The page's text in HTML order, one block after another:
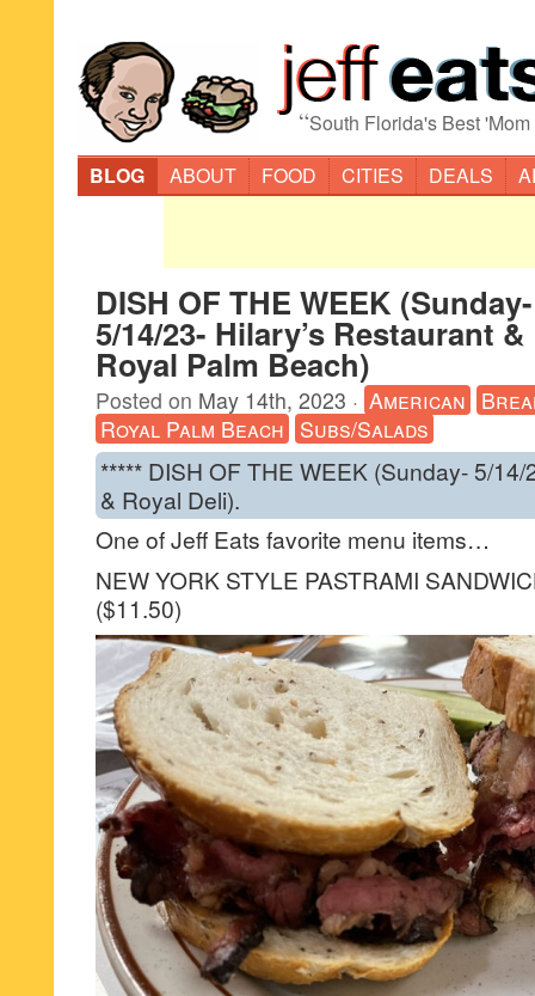
“South Florida's Best
BLOG
ABOUT FOOD CITIES DEALS
DISH OF THE WEEK (Sunday-
5/14/23- Hilary’s Restaurant
Royal Palm Beach)
Posted on May 14th, 2023 · American
Royal Palm Beach Subs/Salads
***** DISH OF THE WEEK (Sunday- 5/14/
& Royal Deli).
One of Jeff Eats favorite menu items…
NEW YORK STYLE PASTRAMI
($11.50)